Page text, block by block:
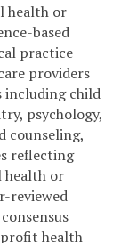
health or
based
practice
providers
including child
psychology,
counseling,
reflecting
health or
reviewed
health